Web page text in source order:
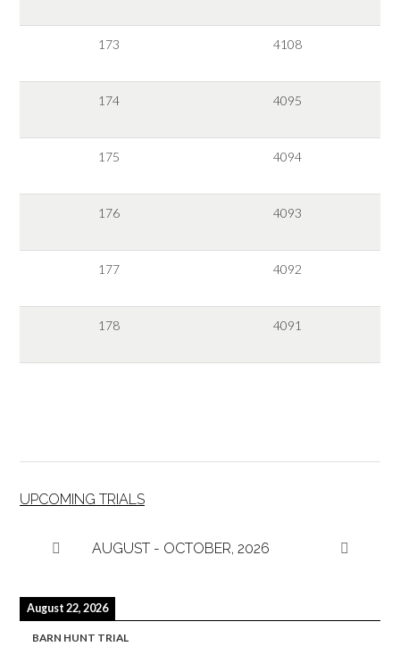
173 4108
174 4095
175 4094
176 4093
177 4092
178 4091
UPCOMING TRIALS
AUGUST - OCTOBER, 2026
August 22, 2026
BARN HUNT TRIAL